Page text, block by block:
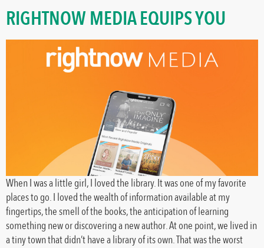
RIGHTNOW MEDIA EQUIPS YOU
When I was a little girl, I loved the library. It was one of my favorite
places to go. I loved the wealth of information available at my
fingertips, the smell of the books, the anticipation of learning
something new or discovering a new author. At one point, we lived in
a tiny town that didn’t have a library of its own. That was the worst